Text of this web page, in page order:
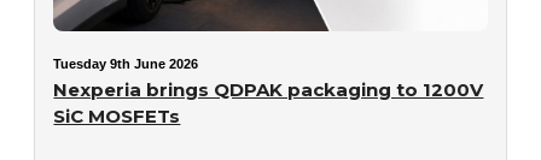
Tuesday 9th June 2026
Nexperia brings QDPAK packaging to 1200V
SiC MOSFETs